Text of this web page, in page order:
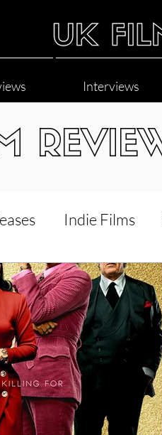
Interviews
Indie Films
Interviews LGBT
Movies Film
Filmmaker Features